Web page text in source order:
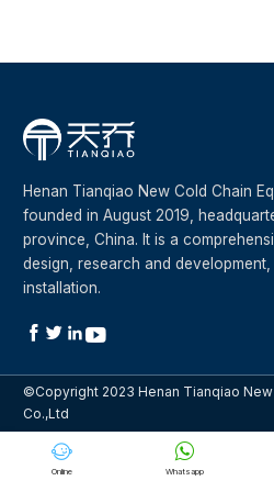

Online

Whatsapp
Henan Tianqiao New Cold Chain
founded in August 2019,
province, China. It is a
design, research and
installation.
  
©Copyright 2023 Henan Tianqiao
Co.,Ltd